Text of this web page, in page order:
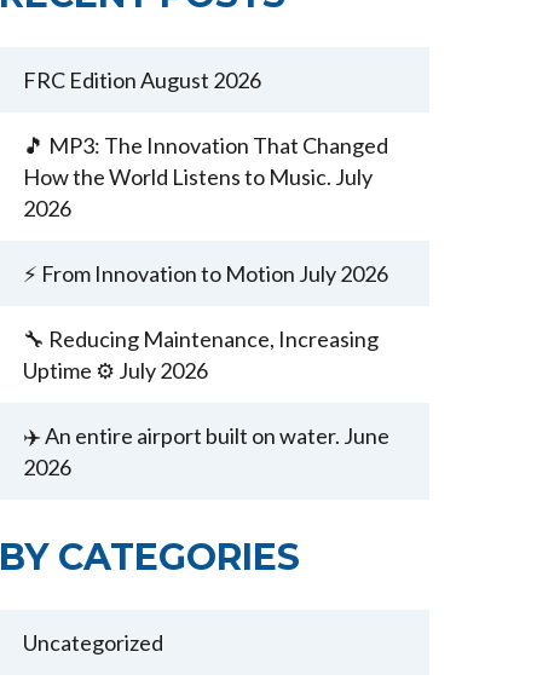
FRC Edition August 2026
🎵 MP3: The Innovation That Changed
How the World Listens to Music. July
2026
⚡ From Innovation to Motion July 2026
🔧 Reducing Maintenance, Increasing
Uptime ⚙️ July 2026
✈️ An entire airport built on water. June
2026
BY CATEGORIES
Uncategorized